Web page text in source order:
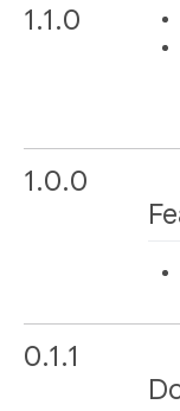
1.1.0
1.0.0
0.1.1